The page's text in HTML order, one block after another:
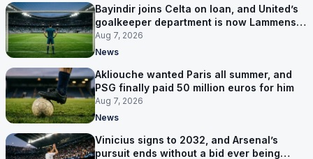
Bayindir joins Celta on loan, and United’s
goalkeeper department is now Lammens
and a 35-year-old
Aug 7, 2026
News
Akliouche wanted Paris all summer, and
PSG finally paid 50 million euros for him
Aug 7, 2026
News
Vinicius signs to 2032, and Arsenal’s
pursuit ends without a bid ever being